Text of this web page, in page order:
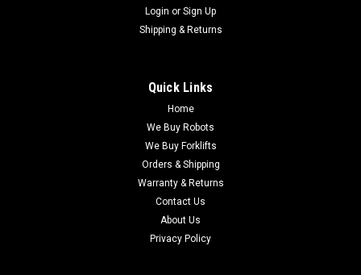
Login or Sign Up
Shipping & Returns
Quick Links
Home
We Buy Robots
We Buy Forklifts
Orders & Shipping
Warranty & Returns
Contact Us
About Us
Privacy Policy